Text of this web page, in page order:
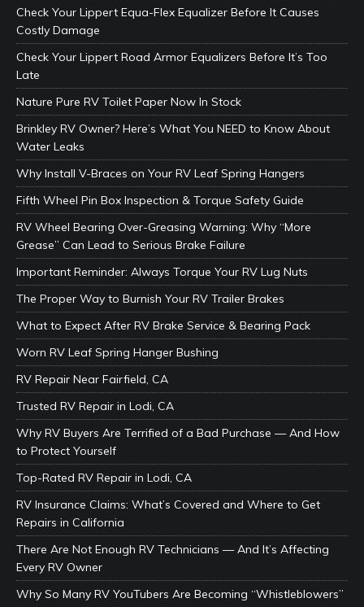
Check Your Lippert Equa-Flex Equalizer Before It Causes
Costly Damage
Check Your Lippert Road Armor Equalizers Before It’s Too
Late
Nature Pure RV Toilet Paper Now In Stock
Brinkley RV Owner? Here’s What You NEED to Know About
Water Leaks
Why Install V-Braces on Your RV Leaf Spring Hangers
Fifth Wheel Pin Box Inspection & Torque Safety Guide
RV Wheel Bearing Over-Greasing Warning: Why “More
Grease” Can Lead to Serious Brake Failure
Important Reminder: Always Torque Your RV Lug Nuts
The Proper Way to Burnish Your RV Trailer Brakes
What to Expect After RV Brake Service & Bearing Pack
Worn RV Leaf Spring Hanger Bushing
RV Repair Near Fairfield, CA
Trusted RV Repair in Lodi, CA
Why RV Buyers Are Terrified of a Bad Purchase — And How
to Protect Yourself
Top-Rated RV Repair in Lodi, CA
RV Insurance Claims: What’s Covered and Where to Get
Repairs in California
There Are Not Enough RV Technicians — And It’s Affecting
Every RV Owner
Why So Many RV YouTubers Are Becoming “Whistleblowers”